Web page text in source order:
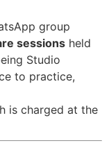
group
sessions held
Studio
to practice,
is charged at the